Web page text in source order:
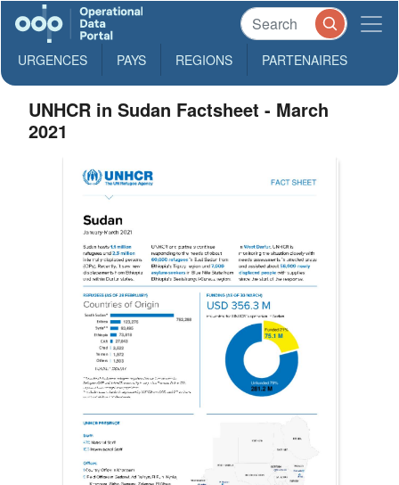
URGENCES PAYS REGIONS PARTENAIRES
UNHCR in Sudan Factsheet - March
2021